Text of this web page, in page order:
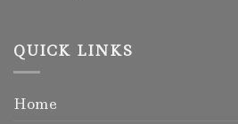
QUICK LINKS
Home